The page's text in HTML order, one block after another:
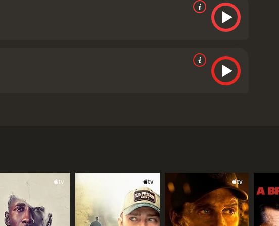
college. She quickly rises through the ranks and becomes one
them with access to contraception and safe abortions, but
sucking it from the womb. This experience forces Abby to
becoming a voice for the pro-life movement.
film's one-sided portrayal of the abortion debate. Some